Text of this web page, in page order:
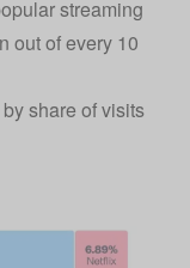
streaming
out of every 10
share of visits